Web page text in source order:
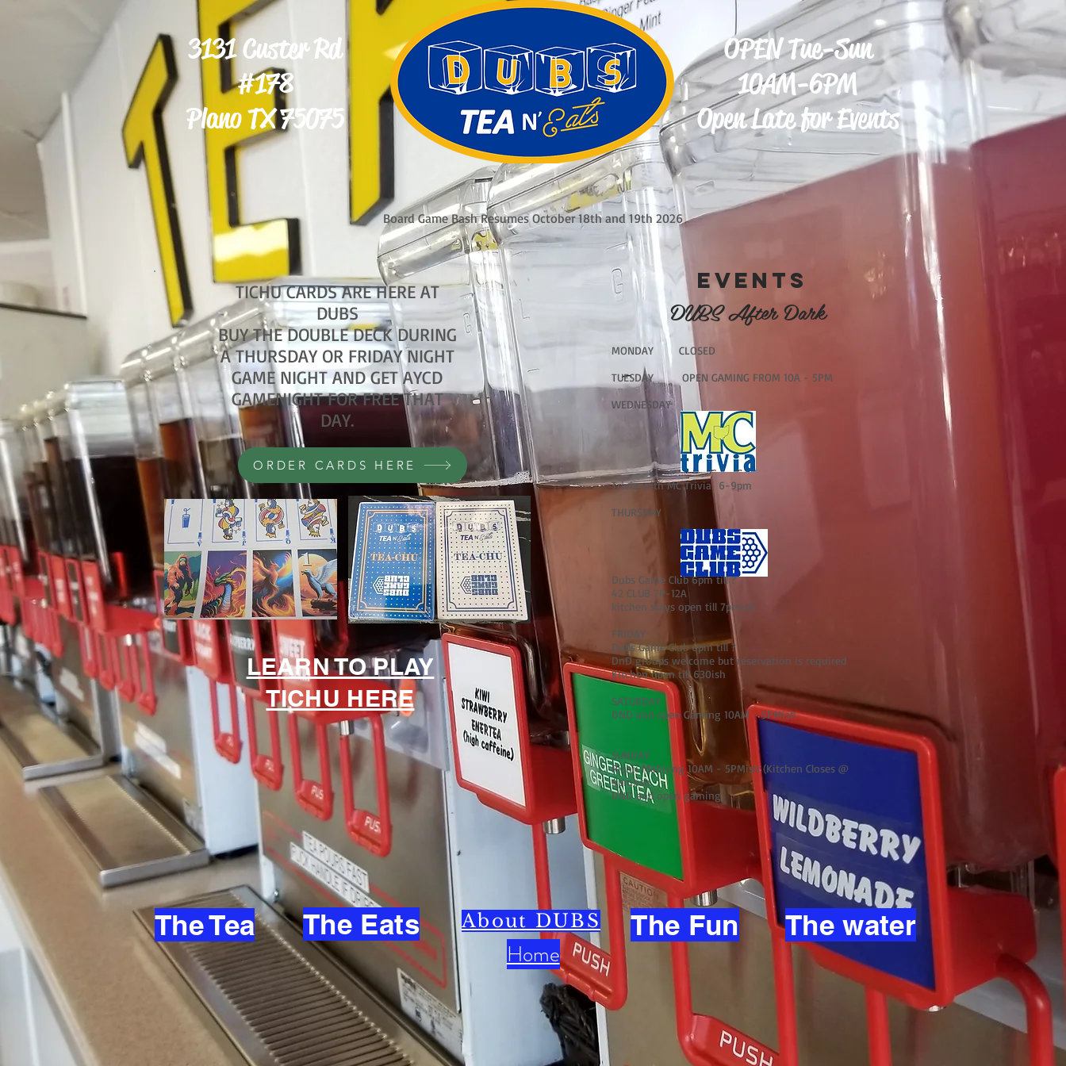
3131 Custer Rd
#178
Plano TX 75075
OPEN Tue-Sun
10AM-6PM
Open Late for Events
Board Game Bash Resumes October 18th and 19th 2026
TICHU CARDS ARE HERE AT
DUBS
BUY THE DOUBLE DECK DURING
A THURSDAY OR FRIDAY NIGHT
GAME NIGHT AND GET AYCD
GAMENIGHT FOR FREE THAT
DAY.
ORDER CARDS HERE
LEARN TO PLAY
TICHU HERE
EVENTS
DUBS After Dark
MONDAY CLOSED
TUESDAY OPEN GAMING FROM 10A - 5PM
WEDNESDAY
Trivia with MC Trivia 6-9pm
THURSDAY
Dubs Game Club 6pm till ?
42 CLUB 7P-12A
kitchen stays open till 7pmish
FRIDAY
Dubs Game Club 6pm till ?
DnD groups welcome but reservation is required
Kitchen open till 630ish
SATURDAY
DND and open Gaming 10AM - 5PMish
SUNDAY
Richii Mahjong 10AM - 5PMish (Kitchen Closes @
4pm)ish
DND and open gaming
The Tea The Eats About DUBS The Fun The water
Home